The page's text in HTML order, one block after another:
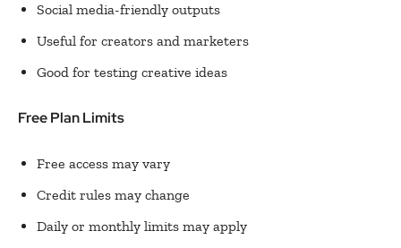
Social media-friendly outputs
Useful for creators and marketers
Good for testing creative ideas
Free Plan Limits
Free access may vary
Credit rules may change
Daily or monthly limits may apply